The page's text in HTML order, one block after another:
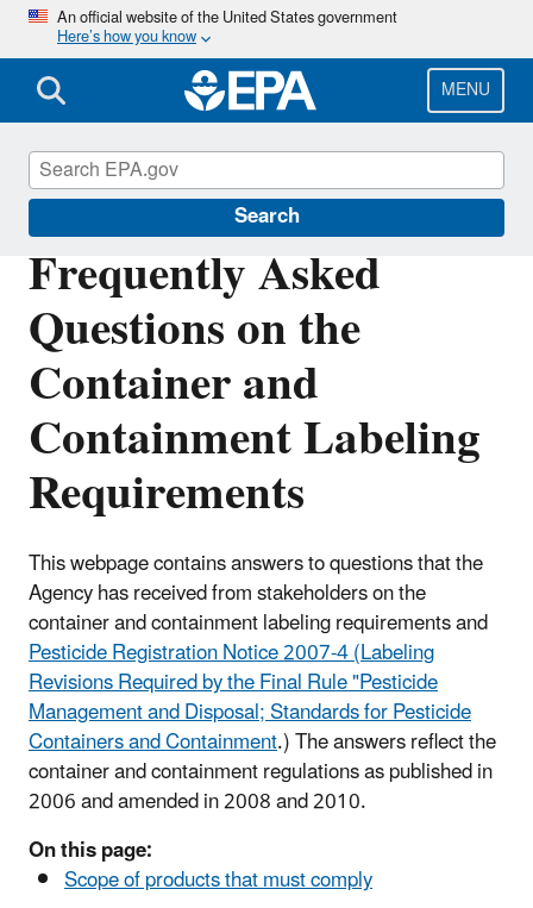
Skip
main
content
An official website of the United States government
Here’s how you know
MENU
Search
Frequently Asked
Questions on the
Container and
Containment Labeling
Requirements
This webpage contains answers to questions that the
Agency has received from stakeholders on the
container and containment labeling requirements and
Pesticide Registration Notice 2007-4 (Labeling
Revisions Required by the Final Rule "Pesticide
Management and Disposal; Standards for Pesticide
Containers and Containment.) The answers reflect the
container and containment regulations as published in
2006 and amended in 2008 and 2010.
On this page:
Scope of products that must comply
Pesticide Worker Safety